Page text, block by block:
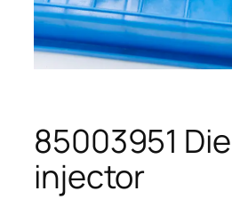
85003951
injector